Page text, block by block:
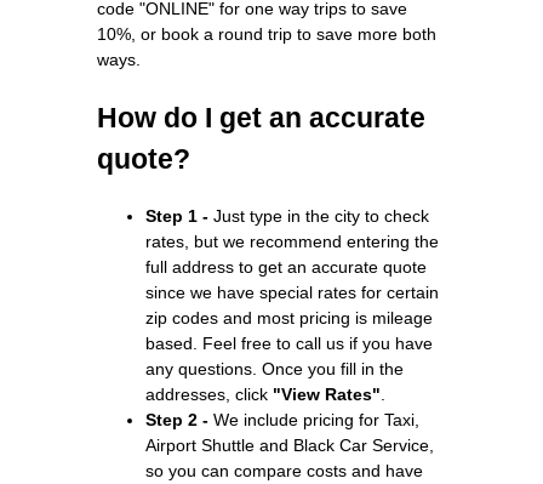
code "ONLINE" for one way trips to save
10%, or book a round trip to save more both
ways.
How do I get an accurate
quote?
Step 1 - Just type in the city to check
rates, but we recommend entering the
full address to get an accurate quote
since we have special rates for certain
zip codes and most pricing is mileage
based. Feel free to call us if you have
any questions. Once you fill in the
addresses, click "View Rates"
Step 2 - We include pricing for Taxi,
Airport Shuttle and Black Car Service,
so you can compare costs and have